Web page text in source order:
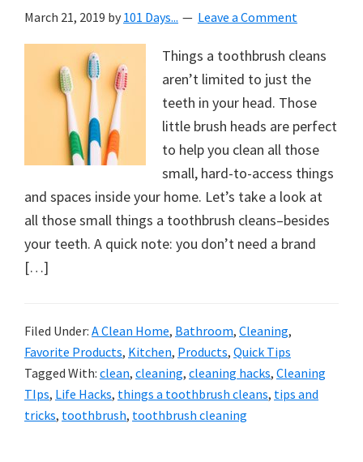
March 21, 2019 by 101 Days... Leave a Comment
Things a toothbrush cleans
aren’t limited to just the
teeth in your head. Those
little brush heads are perfect
to help you clean all those
small, hard-to-access things
and spaces inside your home. Let’s take a look at
all those small things a toothbrush cleans–besides
your teeth. A quick note: you don’t need a brand
[…]
Filed Under: A Clean Home, Bathroom, Cleaning,
Favorite Products, Kitchen, Products, Quick Tips
Tagged With: clean, cleaning, cleaning hacks, Cleaning
TIps, Life Hacks, things a toothbrush cleans, tips and
tricks, toothbrush, toothbrush cleaning